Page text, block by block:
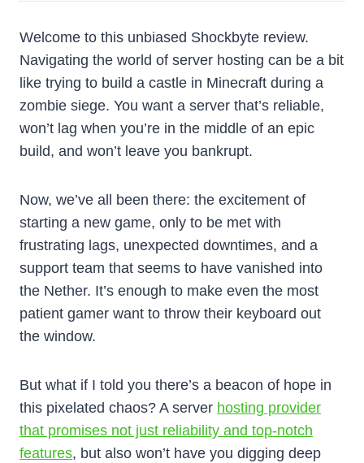
Welcome to this unbiased Shockbyte review.
Navigating the world of server hosting can be a bit
like trying to build a castle in Minecraft during a
zombie siege. You want a server that’s reliable,
won’t lag when you’re in the middle of an epic
build, and won’t leave you bankrupt.
Now, we’ve all been there: the excitement of
starting a new game, only to be met with
frustrating lags, unexpected downtimes, and a
support team that seems to have vanished into
the Nether. It’s enough to make even the most
patient gamer want to throw their keyboard out
the window.
But what if I told you there’s a beacon of hope in
this pixelated chaos? A server hosting provider
that promises not just reliability and top-notch
features, but also won’t have you digging deep